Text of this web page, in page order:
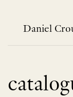
contentDaniel